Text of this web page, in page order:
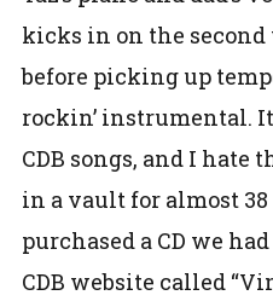
kicks in on the second
before picking up
rockin’ instrumental.
CDB songs, and I hate
in a vault for almost
purchased a CD we
CDB website called